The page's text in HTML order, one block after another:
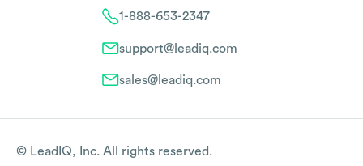
1-888-653-2347
support@leadiq.com
sales@leadiq.com
© LeadIQ, Inc. All rights reserved.